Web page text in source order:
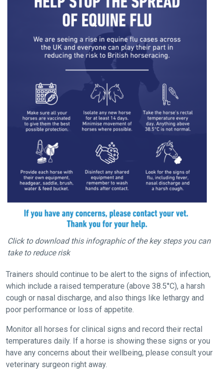
Click to download this infographic of the key steps you can
take to reduce risk
Trainers should continue to be alert to the signs of infection,
which include a raised temperature (above 38.5°C), a harsh
cough or nasal discharge, and also things like lethargy and
poor performance or loss of appetite.
Monitor all horses for clinical signs and record their rectal
temperatures daily. If a horse is showing these signs or you
have any concerns about their wellbeing, please consult your
veterinary surgeon right away.
Welcome
website!
Like
website
you
come
across
that
need
fixing,
please
let
us
and
we
will